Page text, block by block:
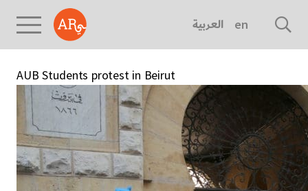
العربية english
AUB Students protest in Beirut